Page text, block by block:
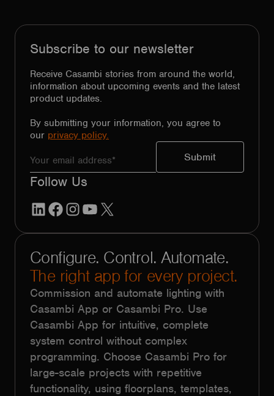
Subscribe to our newsletter
Receive Casambi stories from around the world,
information about upcoming events and the latest
product updates.
By submitting your information, you agree to
our privacy policy.
Follow Us
LinkedInFacebook
Instagram
YouTube
Configure. Control. Automate.
The right app for every project.
Commission and automate lighting with
Casambi App or Casambi Pro. Use
Casambi App for intuitive, complete
system control without complex
programming. Choose Casambi Pro for
large-scale projects with repetitive
functionality, using floorplans, templates,